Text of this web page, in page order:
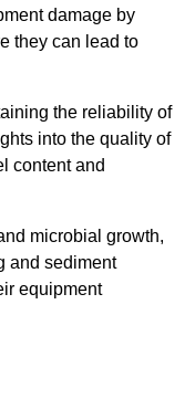
damage by
they can lead to
the reliability of
into the quality of
content and
microbial growth,
and sediment
equipment